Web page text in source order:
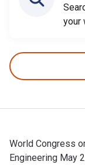
your
World Congress
Engineering May